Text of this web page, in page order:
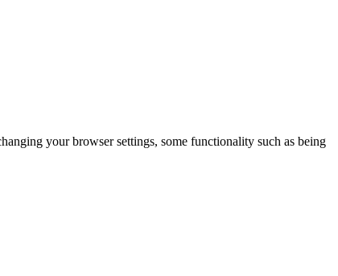
your browser settings, some functionality such as being